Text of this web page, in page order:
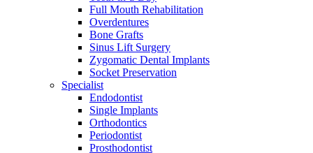
Full Mouth Rehabilitation
Overdentures
Bone Grafts
Sinus Lift Surgery
Zygomatic Dental Implants
Socket Preservation
Specialist
Endodontist
Single Implants
Orthodontics
Periodontist
Prosthodontist